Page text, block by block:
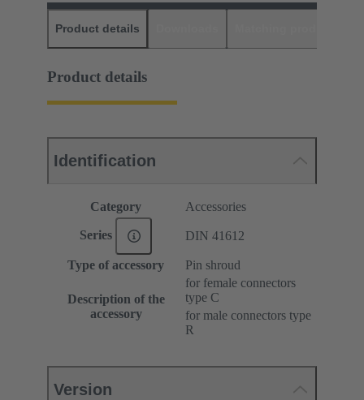
Product details
Product details
Identification
Category Accessories
Series DIN 41612
Type of accessory Pin shroud
Description of the
accessory
for female connectors
type C
for male connectors type
R
Version